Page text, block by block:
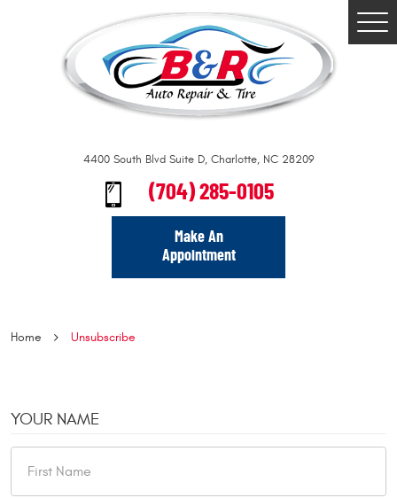
4400 South Blvd Suite D, Charlotte, NC 28209
(704) 285-0105
Make An
Appointment
Home Unsubscribe
YOUR NAME